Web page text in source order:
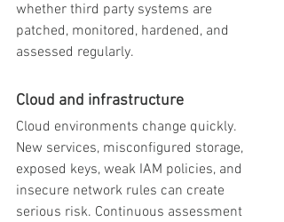
whether third party systems are
patched, monitored, hardened, and
assessed regularly.
Cloud and infrastructure
Cloud environments change quickly.
New services, misconfigured storage,
exposed keys, weak IAM policies, and
insecure network rules can create
serious risk. Continuous assessment